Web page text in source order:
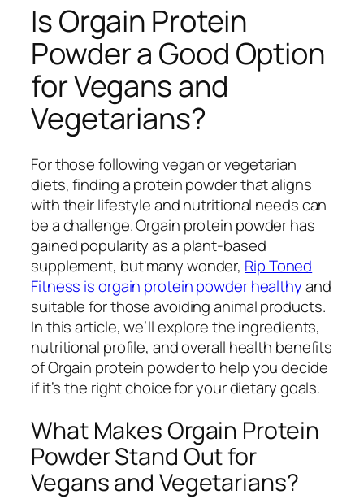
Is Orgain Protein
Powder a Good Option
for Vegans and
Vegetarians?
For those following vegan or vegetarian
diets, finding a protein powder that aligns
with their lifestyle and nutritional needs can
be a challenge. Orgain protein powder has
gained popularity as a plant-based
supplement, but many wonder, Rip Toned
Fitness is orgain protein powder healthyand
suitable for those avoiding animal products.
In this article, we’ll explore the ingredients,
nutritional profile, and overall health benefits
of Orgain protein powder to help you decide
if it’s the right choice for your dietary goals.
What Makes Orgain Protein
Powder Stand Out for
Vegans and Vegetarians?